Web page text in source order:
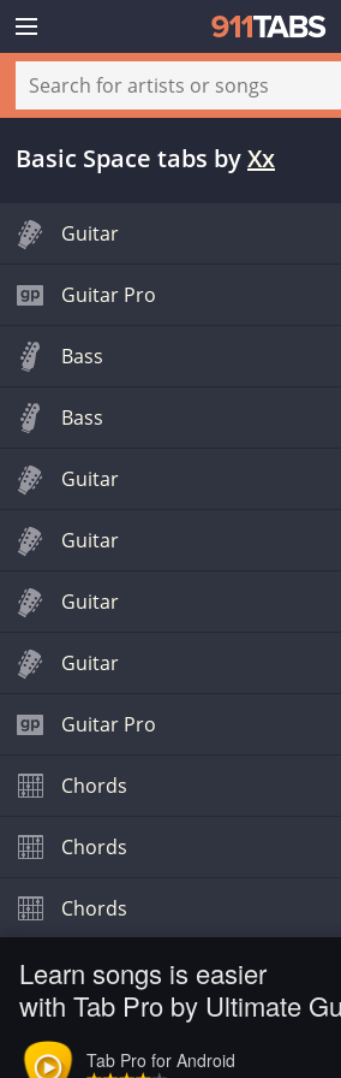
Learn songs is easier
with Tab Pro by Ultimate
Tab Pro for Android
Basic Space tabs byXx
Guitar
Guitar Pro
Bass
Bass
Guitar
Guitar
Guitar
Guitar
Guitar Pro
Chords
Chords
Chords
Bass